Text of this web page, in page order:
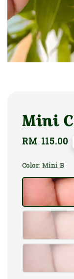
Mini
Regular
RM 115.00
Color: Mini B